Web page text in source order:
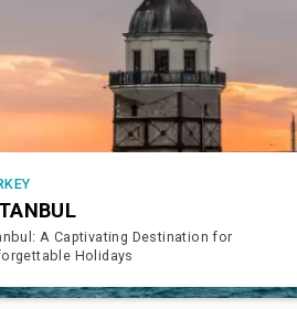
A Captivating Destination for
Holidays